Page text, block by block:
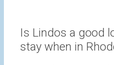
Is Lindos a good
stay when in